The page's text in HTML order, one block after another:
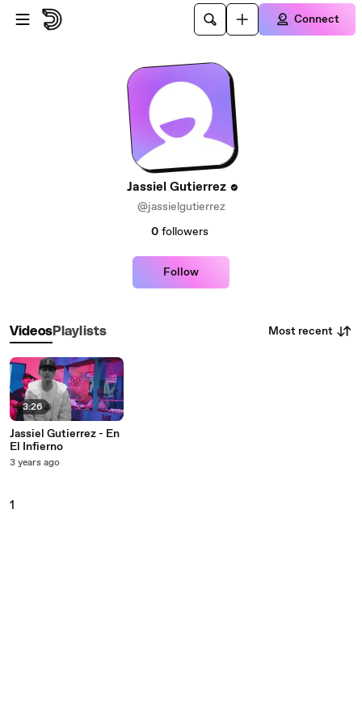
Skip to main content
Connect
Jassiel Gutierrez
@jassielgutierrez
0 followers
Follow
VideosPlaylists Most recent
3:26
Jassiel Gutierrez - En
El Infierno
3 years ago
1